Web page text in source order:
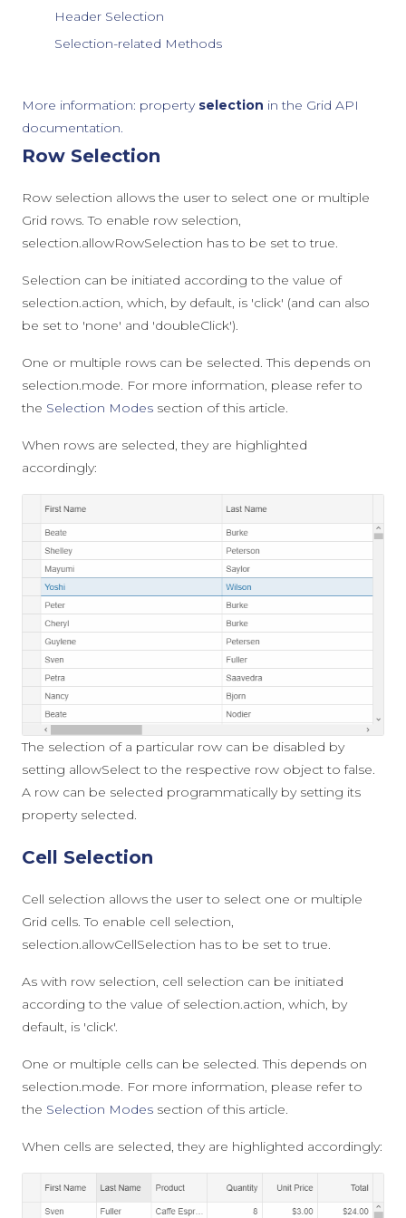
Header Selection
Selection-related Methods
More information: property selection in the Grid API
documentation.
Row Selection
Row selection allows the user to select one or multiple
Grid rows. To enable row selection,
selection.allowRowSelection has to be set totrue.
Selection can be initiated according to the value of
selection.action, which, by default, is 'click' (and can also
be set to 'none' and 'doubleClick').
One or multiple rows can be selected. This depends on
selection.mode. For more information, please refer to
the Selection Modes section of this article.
When rows are selected, they are highlighted
accordingly:
The selection of a particular row can be disabled by
setting allowSelectto the respective row object tofalse.
A row can be selected programmatically by setting its
property selected.
Cell Selection
Cell selection allows the user to select one or multiple
Grid cells. To enable cell selection,
selection.allowCellSelection has to be set totrue.
As with row selection, cell selection can be initiated
according to the value of selection.action, which, by
default, is 'click'.
One or multiple cells can be selected. This depends on
selection.mode. For more information, please refer to
the Selection Modes section of this article.
When cells are selected, they are highlighted accordingly: